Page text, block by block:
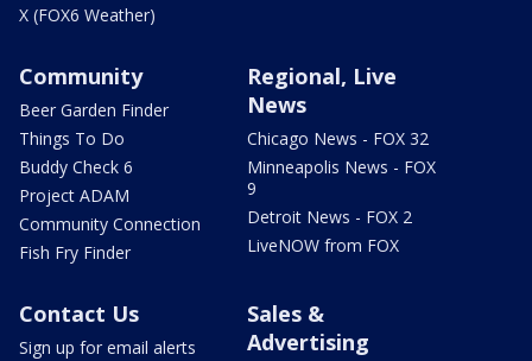
X (FOX6 Weather)
Community
Beer Garden Finder
Things To Do
Buddy Check 6
Project ADAM
Community Connection
Fish Fry Finder
Regional, Live
News
Chicago News - FOX 32
Minneapolis News - FOX
9
Detroit News - FOX 2
LiveNOW from FOX
Contact Us
Sign up for email alerts
Sales &
Advertising